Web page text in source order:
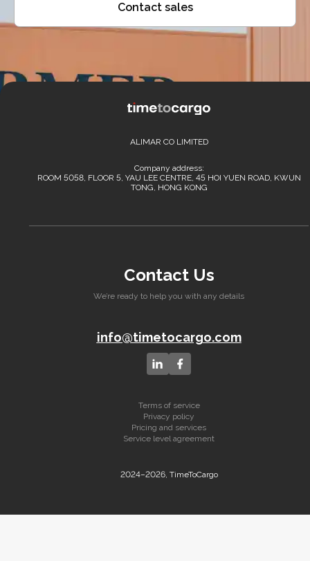
Contact sales
ALIMAR CO LIMITED
Company address:
ROOM 5058, FLOOR 5, YAU LEE CENTRE, 45 HOI YUEN ROAD, KWUN
TONG, HONG KONG
Contact Us
We’re ready to help you with any details
info@timetocargo.com
2024–2026, TimeToCargo
Terms of service
Privacy policy
Pricing and services
Service level agreement